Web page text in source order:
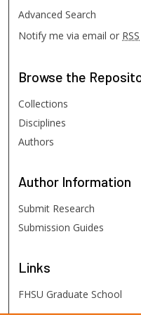
Advanced Search
Notify me via email or RSS
Browse the
Collections
Disciplines
Authors
Author Information
Submit Research
Submission Guides
Links
FHSU Graduate School